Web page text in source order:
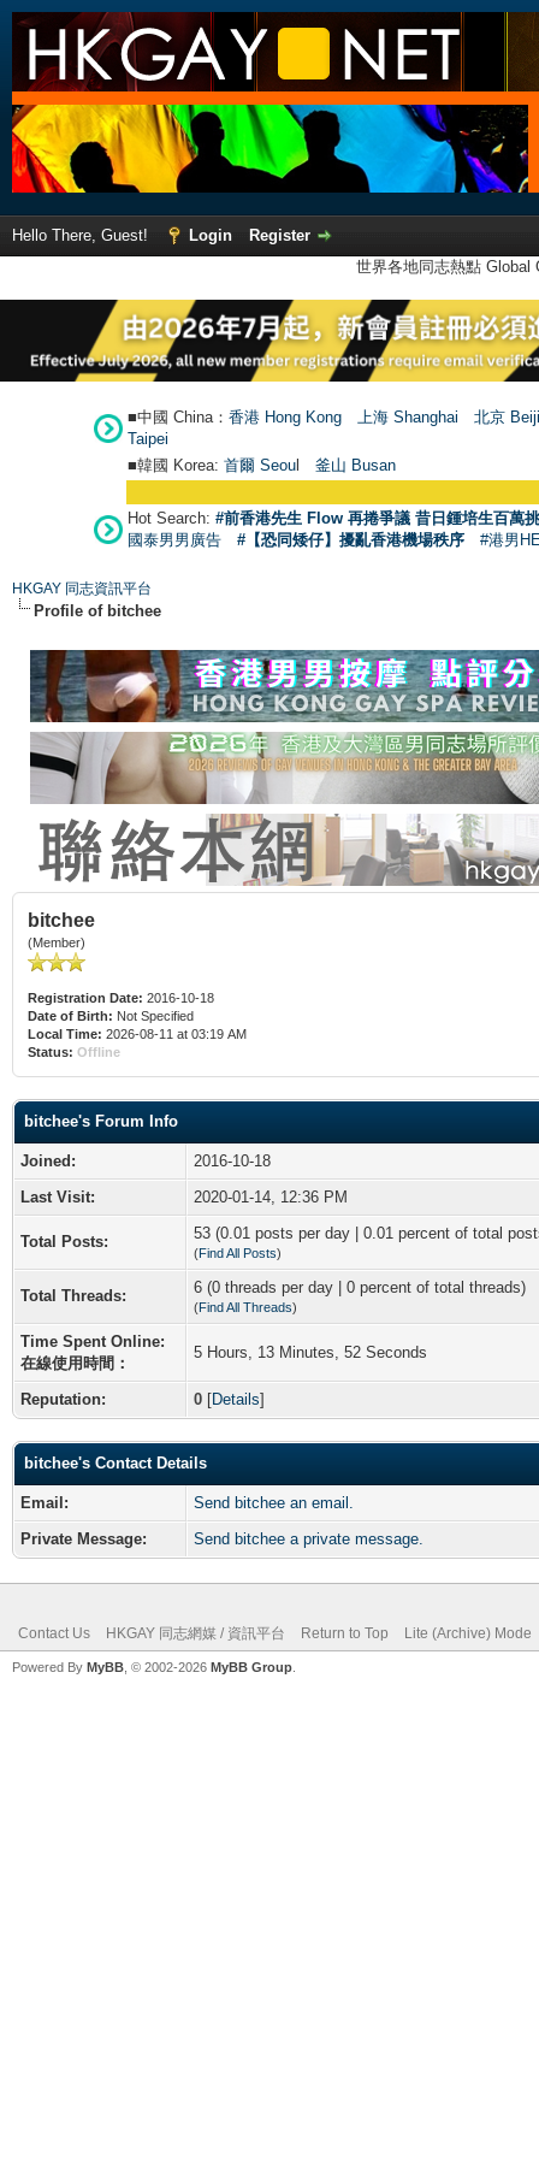
Hello There, Guest! Login
Register
世界各地同志熱點
■中國 China： 香港 Hong Kong 上海 Shanghai
北京
Taipei
■韓國 Korea: 首爾 Seoul 釜山 Busan
Hot Search: #前香港先生 Flow 再捲爭議 昔日鍾培生百萬
國泰男男廣告
#【恐同矮仔】擾亂香港機場秩序 #港男
HKGAY 同志資訊平台
Profile of bitchee
bitchee
(Member)
Registration Date: 2016-10-18
Date of Birth: Not Specified
Local Time: 2026-08-11 at 03:19 AM
Status: Offline
bitchee's Forum Info
Joined:
2016-10-18
Last Visit:
2020-01-14, 12:36 PM
Total Posts: 53 (0.01 posts per day | 0.01 percent of total
(Find All Posts)
Total Threads: 6 (0 threads per day | 0 percent of total threads)
(Find All Threads)
Time Spent Online:
在線使用時間：
5 Hours, 13 Minutes, 52 Seconds
Reputation: 0 [Details]
bitchee's Contact Details
Email:
Send bitchee an email.
Private Message:
Send bitchee a private message.
Contact Us HKGAY 同志網媒 / 資訊平台 Return to Top Lite (Archive) Mode
Powered By MyBB , © 2002-2026 MyBB Group